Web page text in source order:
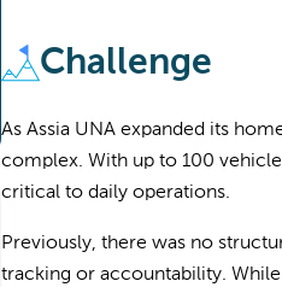
Challenge
As Assia UNA expanded its
complex. With up to 100
critical to daily operations.
Previously, there was no
tracking or accountability.